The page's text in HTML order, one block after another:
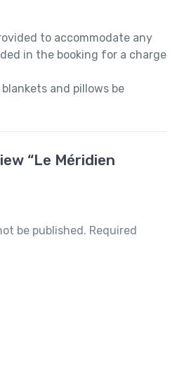
to accommodate any
in the booking for a charge
and pillows be
“Le Méridien
be published. Required